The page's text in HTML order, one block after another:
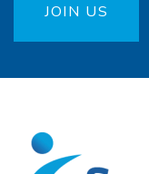
JOIN US